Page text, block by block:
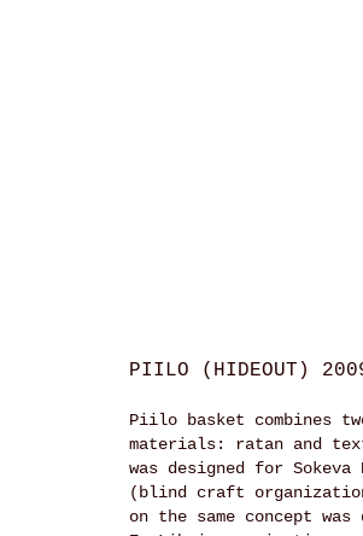
PIILO (HIDEOUT)
Piilo basket combines
materials: ratan and
was designed for Sokeva
(blind craft
on the same concept was